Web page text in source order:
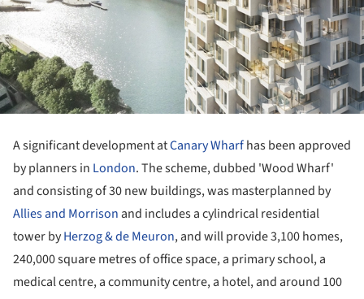
A significant development atCanary Wharfhas been approved
by planners in London. The scheme, dubbed 'Wood Wharf'
and consisting of 30 new buildings, was masterplanned by
Allies and Morrison and includes a cylindrical residential
tower byHerzog & de Meuron, and will provide 3,100 homes,
240,000 square metres of office space, a primary school, a
medical centre, a community centre, a hotel, and around 100